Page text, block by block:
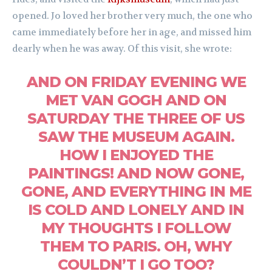
opened. Jo loved her brother very much, the one who
came immediately before her in age, and missed him
dearly when he was away. Of this visit, she wrote:
AND ON FRIDAY EVENING WE
MET VAN GOGH AND ON
SATURDAY THE THREE OF US
SAW THE MUSEUM AGAIN.
HOW I ENJOYED THE
PAINTINGS! AND NOW GONE,
GONE, AND EVERYTHING IN ME
IS COLD AND LONELY AND IN
MY THOUGHTS I FOLLOW
THEM TO PARIS. OH, WHY
COULDN’T I GO TOO?